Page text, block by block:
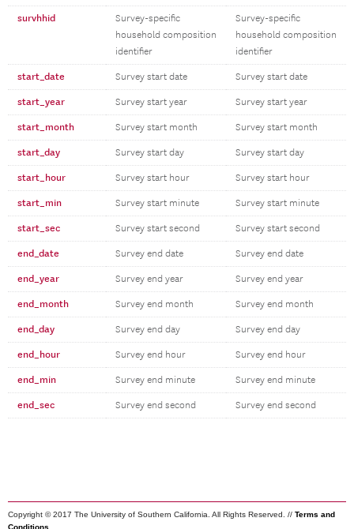
survhhid
Survey-specific
household composition
identifier
Survey-specific
household composition
identifier
start_date Survey start date Survey start date
start_year Survey start year Survey start year
start_month Survey start month Survey start month
start_day Survey start day Survey start day
start_hour Survey start hour Survey start hour
start_min Survey start minute Survey start minute
start_sec Survey start second Survey start second
end_date Survey end date Survey end date
end_year Survey end year Survey end year
end_month Survey end month Survey end month
end_day Survey end day Survey end day
end_hour Survey end hour Survey end hour
end_min Survey end minute Survey end minute
end_sec Survey end second Survey end second
Copyright © 2017 The University of Southern California. All Rights Reserved. // Terms and
Conditions